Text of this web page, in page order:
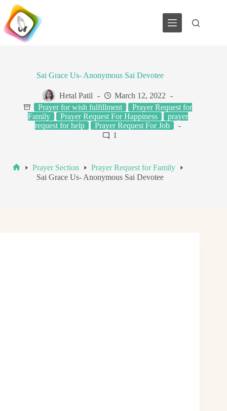
Skip
content
Sai Grace Us- Anonymous Sai Devotee
Hetal Patil
March 12, 2022
Prayer for wish fulfillment
Prayer Request for
Family
Prayer Request For Happiness
prayer
request for help
Prayer Request For Job
1
Prayer Section
Prayer Request for Family
Sai Grace Us- Anonymous Sai Devotee